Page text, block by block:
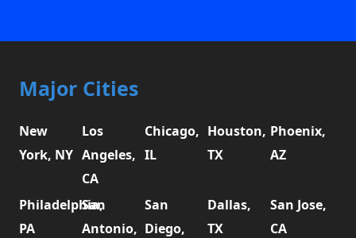
Major Cities
New
York, NY
Los
Angeles,
CA
Chicago,
IL
Houston,
TX
Phoenix,
AZ
Philadelphia,
PA
San
Antonio,
San
Diego,
Dallas,
TX
San Jose,
CA